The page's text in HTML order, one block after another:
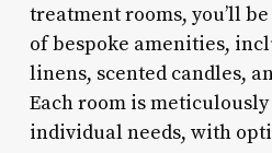
treatment rooms, you’ll
of bespoke amenities,
linens, scented candles,
Each room is
individual needs, with